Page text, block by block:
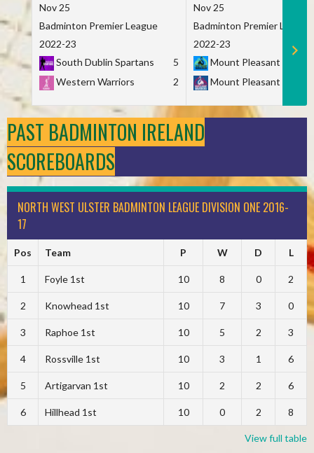
Nov 25
Badminton Premier League
2022-23
South Dublin Spartans
5
Western Warriors
2
Nov 25
Badminton Premier League
2022-23
Mount Pleasant
Mount Pleasant
PAST BADMINTON IRELAND
SCOREBOARDS
NORTH WEST ULSTER BADMINTON LEAGUE DIVISION ONE 2016-
17
Pos Team P W D L
1 Foyle 1st 10 8 0 2
2 Knowhead 1st 10 7 3 0
3 Raphoe 1st 10 5 2 3
4 Rossville 1st 10 3 1 6
5 Artigarvan 1st 10 2 2 6
6 Hillhead 1st 10 0 2 8
View full table